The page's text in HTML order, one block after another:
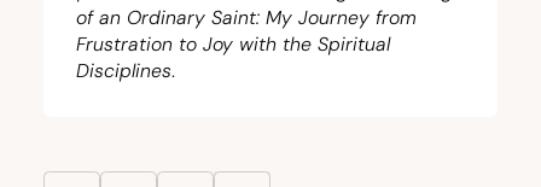
of an Ordinary Saint: My Journey from
Frustration to Joy with the Spiritual
Disciplines.